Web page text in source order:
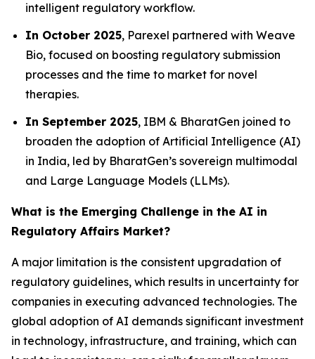
intelligent regulatory workflow.
In October 2025, Parexel partnered with Weave
Bio, focused on boosting regulatory submission
processes and the time to market for novel
therapies.
In September 2025, IBM & BharatGen joined to
broaden the adoption of Artificial Intelligence (AI)
in India, led by BharatGen’s sovereign multimodal
and Large Language Models (LLMs).
What is the Emerging Challenge in the AI in
Regulatory Affairs Market?
A major limitation is the consistent upgradation of
regulatory guidelines, which results in uncertainty for
companies in executing advanced technologies. The
global adoption of AI demands significant investment
in technology, infrastructure, and training, which can